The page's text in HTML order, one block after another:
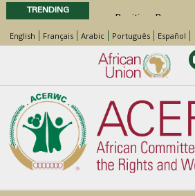
TRENDING
Position Paper
Call for
Ordinary
Advocacy
Niño, & Africa’s
English Français Arabic Português Español